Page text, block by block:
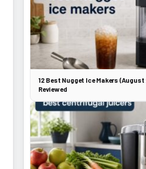
12 Best Nugget Ice Makers
Reviewed